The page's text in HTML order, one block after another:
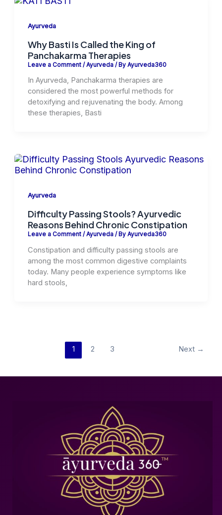
Ayurveda
Why Basti Is Called the King of
Panchakarma Therapies
Leave a Comment /Ayurveda/ By Ayurveda360
In Ayurveda, Panchakarma therapies are
considered the most powerful methods for
detoxifying and rejuvenating the body. Among
these therapies, Basti
Ayurveda
Difficulty Passing Stools? Ayurvedic
Reasons Behind Chronic Constipation
Leave a Comment /Ayurveda/ By Ayurveda360
Constipation and difficulty passing stools are
among the most common digestive complaints
today. Many people experience symptoms like
hard stools,
1 2 3 Next →